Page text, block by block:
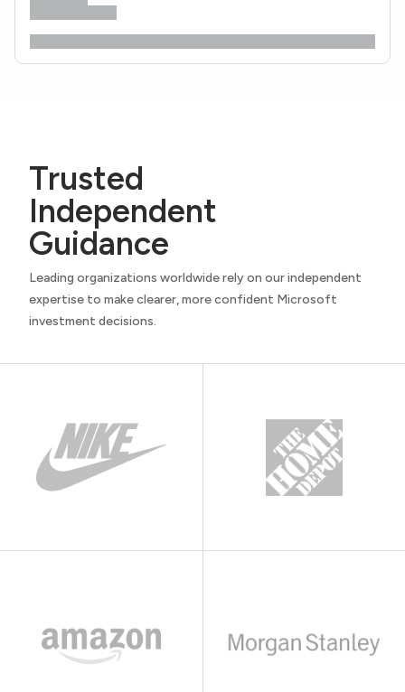
Trusted
Independent
Guidance
Leading organizations worldwide rely on our independent
expertise to make clearer, more confident Microsoft
investment decisions.